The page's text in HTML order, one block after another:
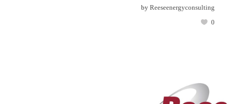
by Reeseenergyconsulting
0